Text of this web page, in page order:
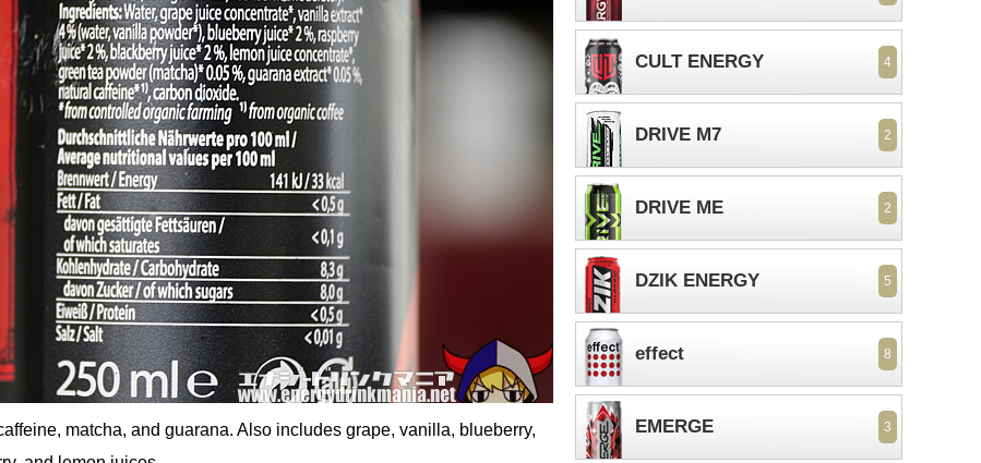
matcha, and guarana. Also includes grape, vanilla, blueberry,
CULT ENERGY 4
DRIVE M7 2
DRIVE ME 2
DZIK ENERGY 5
effect 8
EMERGE 3